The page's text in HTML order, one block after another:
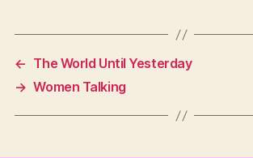
← The World Until Yesterday
→ Women Talking